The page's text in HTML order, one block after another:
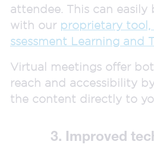
attendee. This can easily
with our proprietary tool,
ssessment Learning and
Virtual meetings offer
reach and accessibility
the content directly to
3. Improved